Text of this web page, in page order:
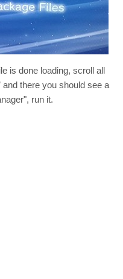
is done loading, scroll all
and there you should see a
run it.